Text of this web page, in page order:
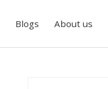
Blogs About us